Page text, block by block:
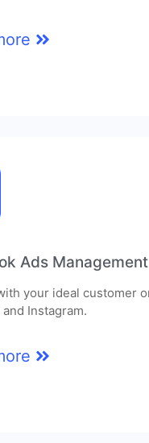
Ads Management
your ideal customer
Instagram.